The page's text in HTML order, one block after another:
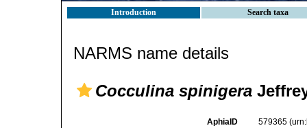
Introduction Search taxa
NARMS name details
Cocculina spinigera
AphiaID 579365